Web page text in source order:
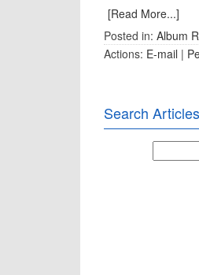
[Read More...]
Posted in: Album
Actions: E-mail |
Search Articles